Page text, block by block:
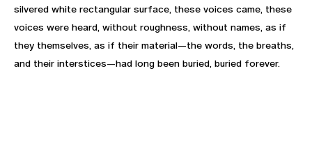
silvered white rectangular surface, these voices came, these
voices were heard, without roughness, without names, as if
they themselves, as if their material—the words, the breaths,
and their interstices—had long been buried, buried forever.